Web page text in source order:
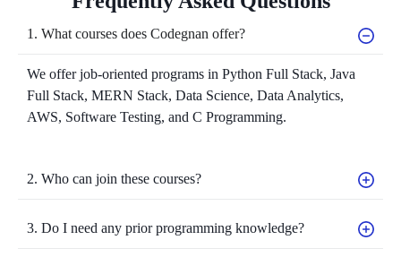
1. What courses does Codegnan offer?
We offer job-oriented programs in Python Full Stack, Java
Full Stack, MERN Stack, Data Science, Data Analytics,
AWS, Software Testing, and C Programming.
2. Who can join these courses?
3. Do I need any prior programming knowledge?